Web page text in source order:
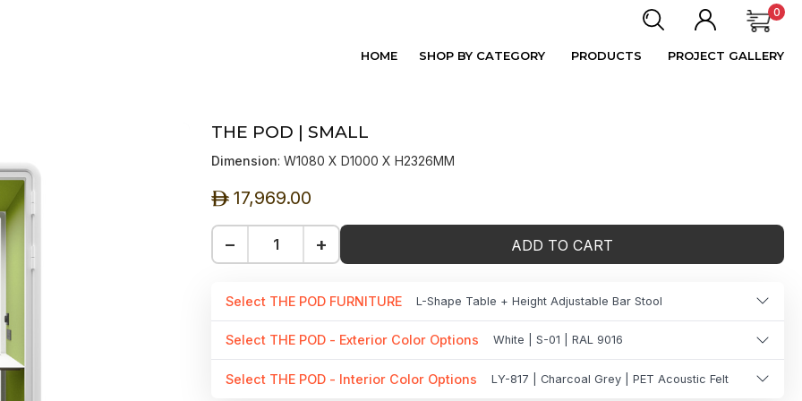
0
HOME SHOP BY CATEGORY PRODUCTS PROJECT GALLERY
THE POD | SMALL
Dimension: W1080 X D1000 X H2326MM
ê 17,969.00
− + ADD TO CART
Select THE POD FURNITURE L-Shape Table + Height Adjustable Bar Stool
Select THE POD - Exterior Color Options White | S-01 | RAL 9016
Select THE POD - Interior Color Options LY-817 | Charcoal Grey | PET Acoustic Felt